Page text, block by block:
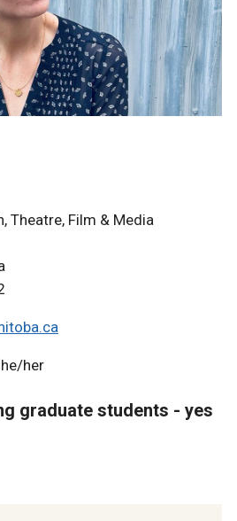
Theatre, Film & Media
her
graduate students - yes